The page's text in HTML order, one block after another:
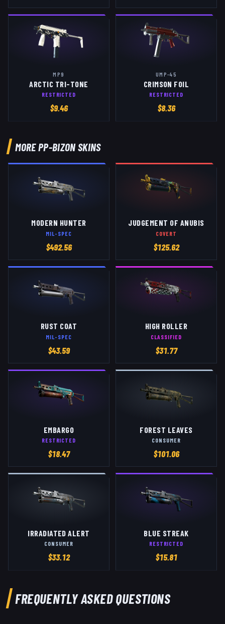
MP9
ARCTIC TRI-TONE
RESTRICTED
$9.46
UMP-45
CRIMSON FOIL
RESTRICTED
$8.36
MOREPP-BIZONSKINS
MODERN HUNTER
MIL-SPEC
$492.56
JUDGEMENT OF ANUBIS
COVERT
$125.62
RUST COAT
MIL-SPEC
$43.59
HIGH ROLLER
CLASSIFIED
$31.77
EMBARGO
RESTRICTED
$18.47
FOREST LEAVES
CONSUMER
$101.06
IRRADIATED ALERT
CONSUMER
$33.12
BLUE STREAK
RESTRICTED
$15.81
FREQUENTLY ASKED QUESTIONS